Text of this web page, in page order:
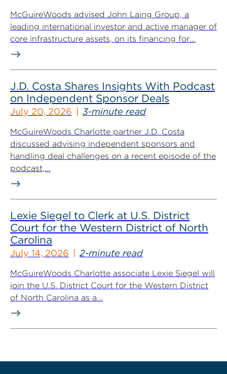
McGuireWoods advised John Laing Group, a
leading international investor and active manager of
core infrastructure assets, on its financing for...
J.D. Costa Shares Insights With Podcast
on Independent Sponsor Deals
July 20, 2026 3-minute read
McGuireWoods Charlotte partner J.D. Costa
discussed advising independent sponsors and
handling deal challenges on a recent episode of the
podcast,...
Lexie Siegel to Clerk at U.S. District
Court for the Western District of North
Carolina
July 14, 2026 2-minute read
McGuireWoods Charlotte associate Lexie Siegel will
join the U.S. District Court for the Western District
of North Carolina as a...